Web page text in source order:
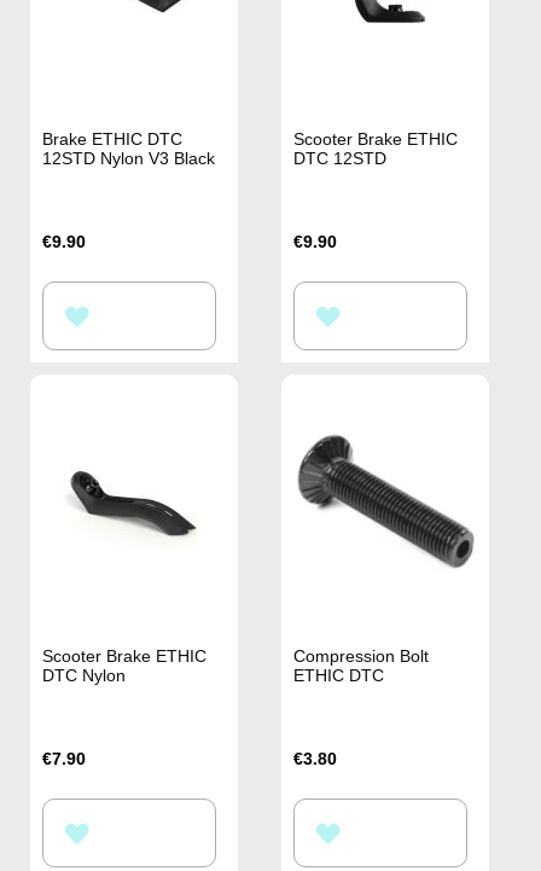
Brake ETHIC DTC
12STD Nylon V3 Black
€9.90
TO
Scooter Brake ETHIC
DTC 12STD
€9.90
TO
LIST
Scooter Brake ETHIC
DTC Nylon
€7.90
Compression Bolt
ETHIC DTC
€3.80